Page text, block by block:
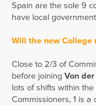
Spain are the sole 9
have local
Will the new College
Close to 2/3 of
before joining Von
lots of shifts within
Commissioners, 1 is